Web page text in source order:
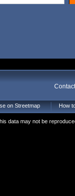
on Streetmap How
data may not be